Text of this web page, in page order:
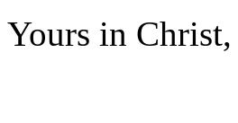
Yours in Christ,